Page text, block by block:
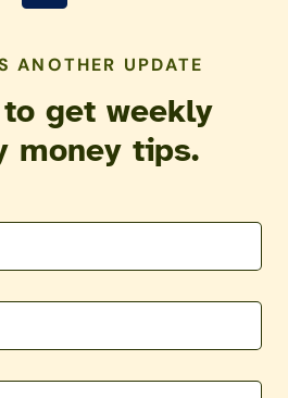
ANOTHER UPDATE
get weekly
money tips.